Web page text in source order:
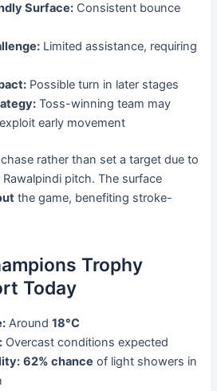
Surface: Consistent bounce
Limited assistance, requiring
Possible turn in later stages
Toss-winning team may
early movement
rather than set a target due to
pitch. The surface
the game, benefiting stroke-
Trophy
Today
Around18°C
Overcast conditions expected
62% chance of light showers in